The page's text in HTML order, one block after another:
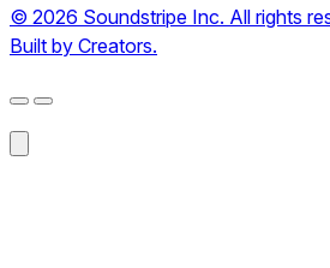
© 2026 Soundstripe Inc. All rights
Built by Creators.